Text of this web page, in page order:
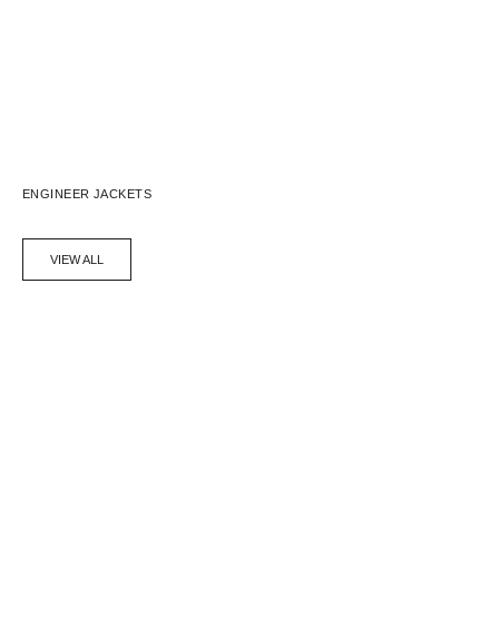
ENGINEER JACKETS
VIEW ALL